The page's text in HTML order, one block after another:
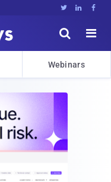
  


Webinars